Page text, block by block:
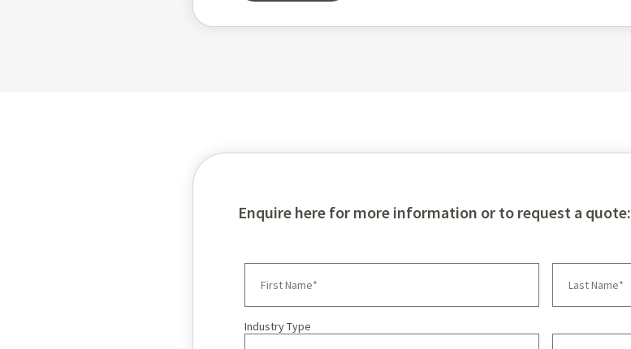
Enquire here for more information or to request a quote:
Industry Type